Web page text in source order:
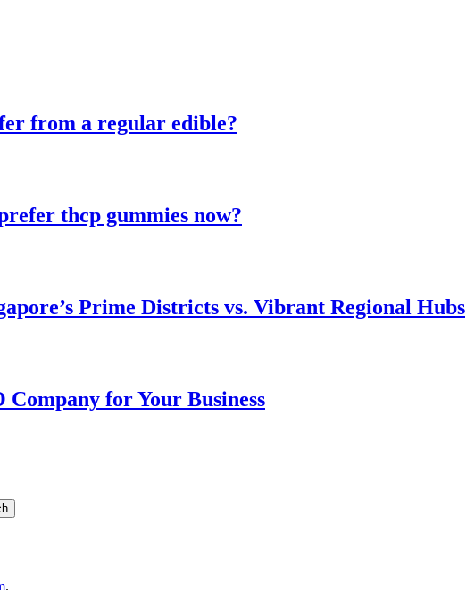
from a regular edible?
thcp gummies now?
Prime Districts vs. Vibrant Regional Hubs
Company for Your Business
.